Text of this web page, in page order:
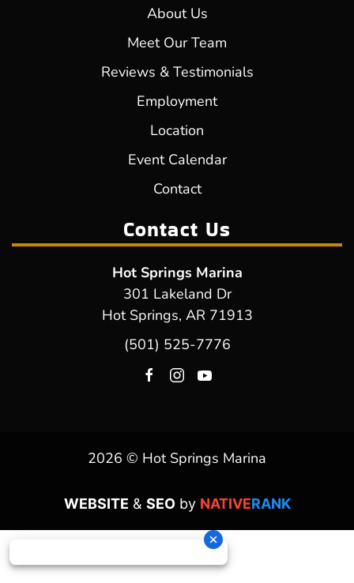
About Us
Meet Our Team
Reviews & Testimonials
Employment
Location
Event Calendar
Contact
Contact Us
Hot Springs Marina
301 Lakeland Dr
Hot Springs, AR 71913
(501) 525-7776
2026 © Hot Springs Marina
WEBSITE & SEOby NATIVERANK